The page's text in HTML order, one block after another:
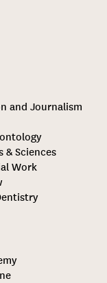
and Journalism
& Sciences
Work